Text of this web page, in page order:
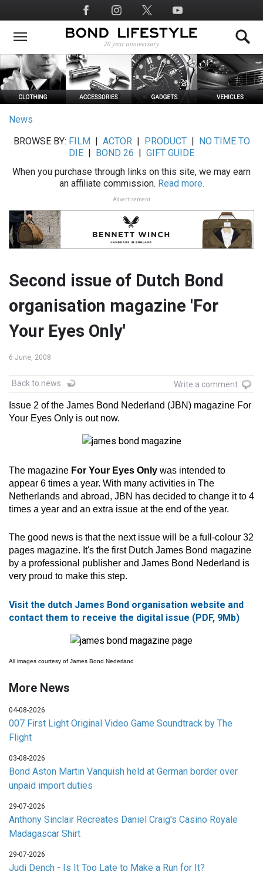
to
main
Social
Media
News
BROWSE BY: FILM ACTOR| PRODUCT|
NO TIME TO
DIE
BOND 26
GIFT GUIDE
When you purchase through links on this site, we may earn
an affiliate commission. Read more.
Advertisement
Second issue of Dutch Bond
organisation magazine 'For
Your Eyes Only'
6 June, 2008
Back to news Write a comment
Issue 2 of the James Bond Nederland (JBN) magazine For
Your Eyes Only is out now.
The magazine For Your Eyes Only was intended to
appear 6 times a year. With many activities in The
Netherlands and abroad, JBN has decided to change it to 4
times a year and an extra issue at the end of the year.
The good news is that the next issue will be a full-colour 32
pages magazine. It's the first Dutch James Bond magazine
by a professional publisher and James Bond Nederland is
very proud to make this step.
Visit the dutch James Bond organisation website and
contact them to receive the digital issue (PDF, 9Mb)
All images courtesy of James Bond Nederland
More News
04-08-2026
007 First Light Original Video Game Soundtrack by The
Flight
03-08-2026
Bond Aston Martin Vanquish held at German border over
unpaid import duties
29-07-2026
Anthony Sinclair Recreates Daniel Craig's Casino Royale
Madagascar Shirt
29-07-2026
Judi Dench - Is It Too Late to Make a Run for It?